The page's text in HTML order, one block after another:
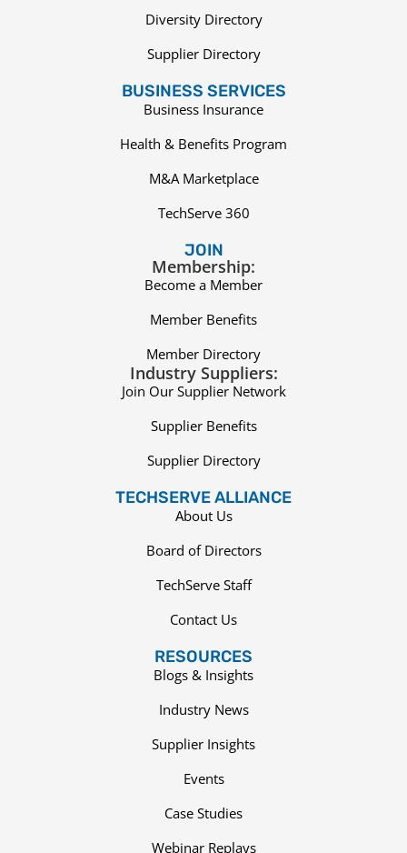
Diversity Directory
Supplier Directory
BUSINESS SERVICES
Business Insurance
Health & Benefits Program
M&A Marketplace
TechServe 360
JOIN
Membership:
Become a Member
Member Benefits
Member Directory
Industry Suppliers:
Join Our Supplier Network
Supplier Benefits
Supplier Directory
TECHSERVE ALLIANCE
About Us
Board of Directors
TechServe Staff
Contact Us
RESOURCES
Blogs & Insights
Industry News
Supplier Insights
Events
Case Studies
Webinar Replays